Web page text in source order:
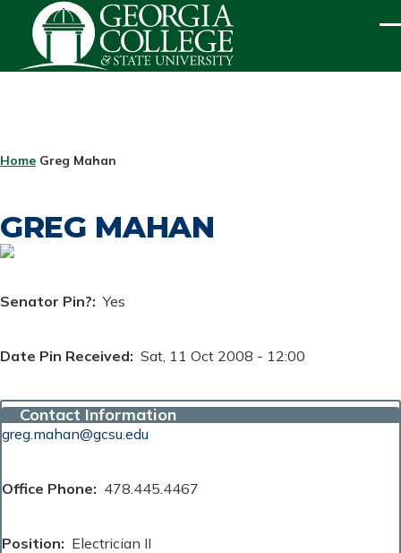
Skip to main content
BREADCRUMB
Home Greg Mahan
GREG MAHAN
Senator Pin? Yes
Date Pin Received Sat, 11 Oct 2008 - 12:00
Contact Information
greg.mahan@gcsu.edu
Office Phone 478.445.4467
Position Electrician II